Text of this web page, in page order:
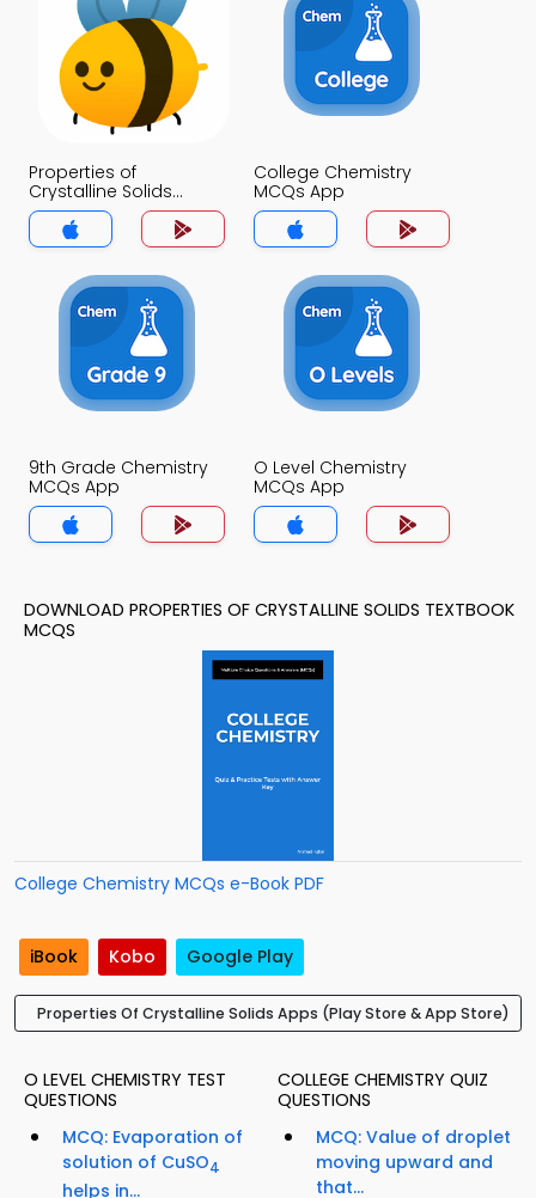
Properties of
Crystalline Solids
MCQs App
College Chemistry
MCQs App
9th Grade Chemistry
MCQs App
O Level Chemistry
MCQs App
DOWNLOAD PROPERTIES OF CRYSTALLINE SOLIDS TEXTBOOK
MCQS
College Chemistry MCQs e-Book PDF
iBook Kobo Google Play
Properties Of Crystalline Solids Apps (Play Store & App Store)
O LEVEL CHEMISTRY TEST
QUESTIONS
MCQ: Evaporation of
solution of CuSO4
helps in...
COLLEGE CHEMISTRY QUIZ
QUESTIONS
MCQ: Value of droplet
moving upward and
that...